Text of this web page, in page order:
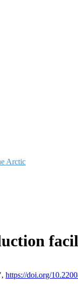
Arctic
https://doi.org/